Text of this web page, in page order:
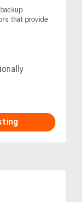
that provide